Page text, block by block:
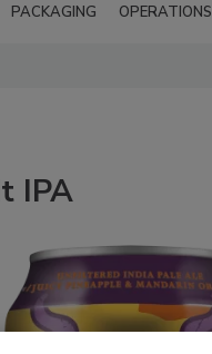
PACKAGING OPERATIONS
IPA